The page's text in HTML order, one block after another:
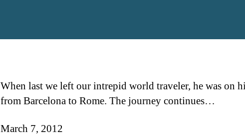
When last we left our intrepid world traveler, he was on
from Barcelona to Rome. The journey continues…
March 7, 2012